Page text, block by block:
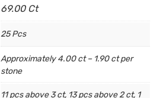
69.00 Ct
25 Pcs
Approximately 4.00 ct – 1.90 ct per
stone
11 pcs above 3 ct, 13 pcs above 2 ct, 1